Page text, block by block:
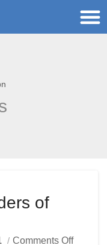
of
Comments Off